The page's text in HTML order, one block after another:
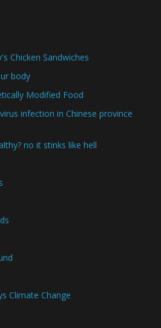
Chicken Sandwiches
body
Modified Food
infection in Chinese province
no it stinks like hell
Climate Change